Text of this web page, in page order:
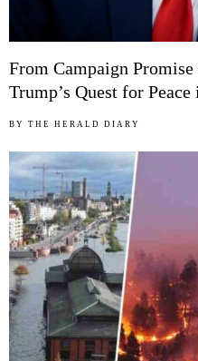
From Campaign
Trump’s Quest for
BY THE HERALD DIARY